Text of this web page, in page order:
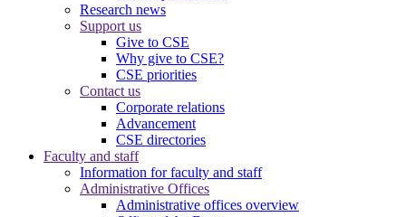
Research news
Support us
Give to CSE
Why give to CSE?
CSE priorities
Contact us
Corporate relations
Advancement
CSE directories
Faculty and staff
Information for faculty and staff
Administrative Offices
Administrative offices overview